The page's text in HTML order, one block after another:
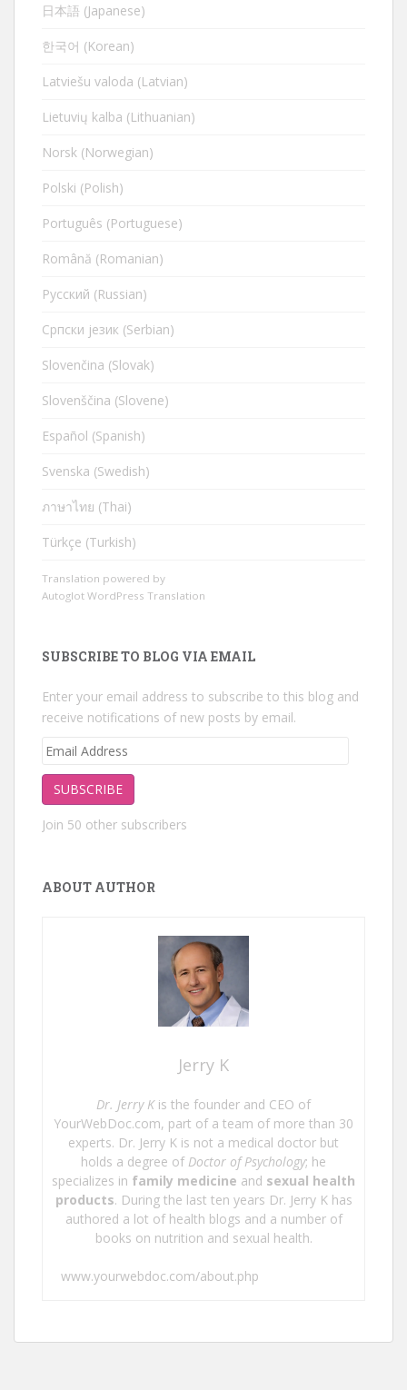
日本語 (Japanese)
한국어 (Korean)
Latviešu valoda (Latvian)
Lietuvių kalba (Lithuanian)
Norsk (Norwegian)
Polski (Polish)
Português (Portuguese)
Română (Romanian)
Русский (Russian)
Cрпски језик (Serbian)
Slovenčina (Slovak)
Slovenščina (Slovene)
Español (Spanish)
Svenska (Swedish)
ภาษาไทย (Thai)
Türkçe (Turkish)
Translation powered by
Autoglot WordPress Translation
SUBSCRIBE TO BLOG VIA EMAIL
Enter your email address to subscribe to this blog and
receive notifications of new posts by email.
Email
SUBSCRIBE
Join 50 other subscribers
ABOUT AUTHOR
Jerry K
Dr. Jerry Kis the founder and CEO of
YourWebDoc.com, part of a team of more than 30
experts. Dr. Jerry K is not a medical doctor but
holds a degree of Doctor of Psychology; he
specializes in family medicine and sexual health
products. During the last ten years Dr. Jerry K has
authored a lot of health blogs and a number of
books on nutrition and sexual health.
www.yourwebdoc.com/about.php